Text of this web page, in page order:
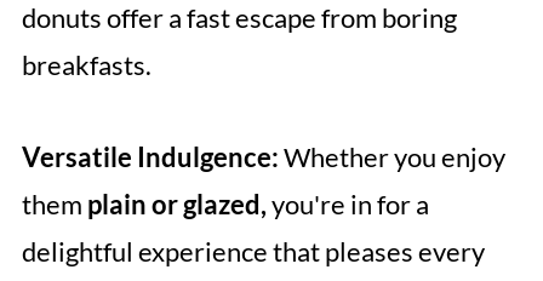
donuts offer a fast escape from boring
breakfasts.
Versatile Indulgence:Whether you enjoy
them plain or glazed,you're in for a
delightful experience that pleases every